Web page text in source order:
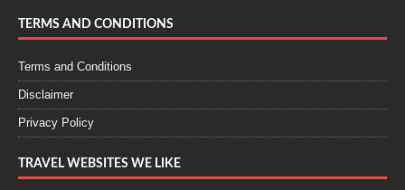
TERMS AND CONDITIONS
Terms and Conditions
Disclaimer
Privacy Policy
TRAVEL WEBSITES WE LIKE